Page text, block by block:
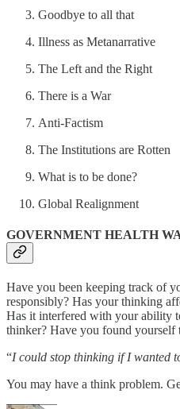
Goodbye to all that
Illness as Metanarrative
The Left and the Right
There is a War
Anti-Factism
The Institutions are Rotten
What is to be done?
Global Realignment
GOVERNMENT HEALTH
Have you been keeping track of
responsibly? Has your thinking
Has it interfered with your ability
thinker? Have you found yourself
“I could stop thinking if I wanted
You may have a think problem.